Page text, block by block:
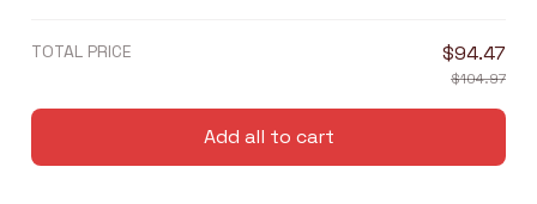
TOTAL PRICE $94.47
$104.97
Add all to cart